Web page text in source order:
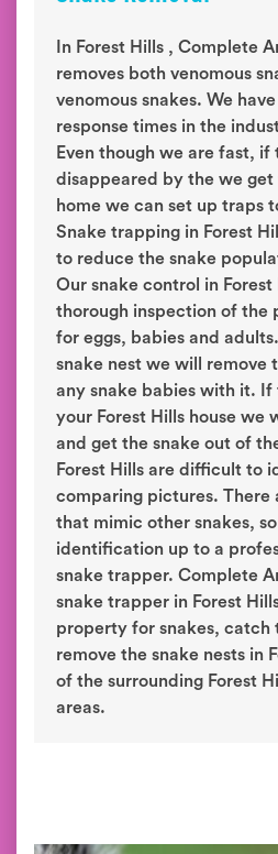
In Forest Hills , Complete
removes both venomous
venomous snakes. We
response times in the
Even though we are fast, if
disappeared by the we get
home we can set up traps
Snake trapping in Forest
to reduce the snake
Our snake control in Forest
thorough inspection of the
for eggs, babies and
snake nest we will remove
any snake babies with it. If
your Forest Hills house we
and get the snake out of
Forest Hills are difficult to
comparing pictures. There
that mimic other snakes,
identification up to a
snake trapper. Complete
snake trapper in Forest
property for snakes, catch
remove the snake nests in
of the surrounding Forest
areas.